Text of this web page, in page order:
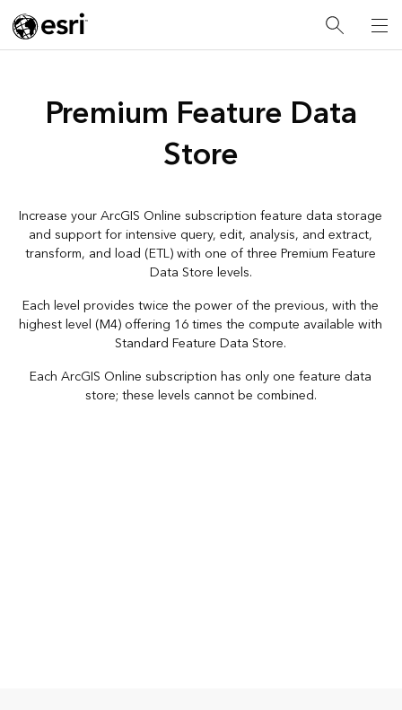
Premium Feature Data
Store
Increase your ArcGIS Online subscription feature data storage
and support for intensive query, edit, analysis, and extract,
transform, and load (ETL) with one of three Premium Feature
Data Store levels.
Each level provides twice the power of the previous, with the
highest level (M4) offering 16 times the compute available with
Standard Feature Data Store.
Each ArcGIS Online subscription has only one feature data
store; these levels cannot be combined.